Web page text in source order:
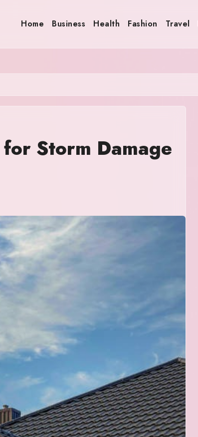
Home Business Health Fashion Travel
Storm Damage